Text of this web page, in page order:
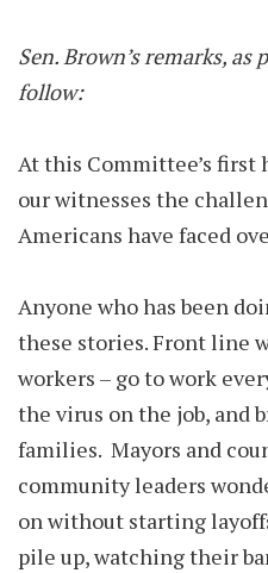
Sen. Brown’s remarks, as
follow:
At this Committee’s first
our witnesses the
Americans have faced
Anyone who has been
these stories. Front line
workers – go to work
the virus on the job, and
families. Mayors and
community leaders
on without starting
pile up, watching their